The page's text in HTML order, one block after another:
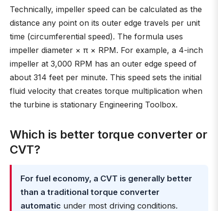
Technically, impeller speed can be calculated as the
distance any point on its outer edge travels per unit
time (circumferential speed). The formula uses
impeller diameter × π × RPM. For example, a 4-inch
impeller at 3,000 RPM has an outer edge speed of
about 314 feet per minute. This speed sets the initial
fluid velocity that creates torque multiplication when
the turbine is stationary Engineering Toolbox.
Which is better torque converter or
CVT?
For fuel economy, a CVT is generally better
than a traditional torque converter
automatic under most driving conditions.